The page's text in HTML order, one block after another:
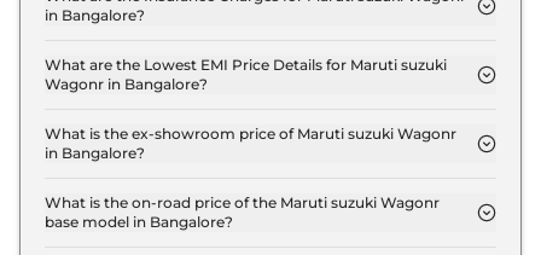
in Bangalore?
Wagonr LXI in Bangalore is ₹ 14,967.
What are the Lowest EMI Price Details for Maruti suzuki
Wagonr in Bangalore?
in Bangalore is ₹ 5,686.
What is the ex-showroom price of Maruti suzuki Wagonr
in Bangalore?
starts at ₹ 5.0 Lakh for base variant and extends up
to ₹ 7.1 Lakh for the top-end variant, ex-showroom.
What is the on-road price of the Maruti suzuki Wagonr
base model in Bangalore?